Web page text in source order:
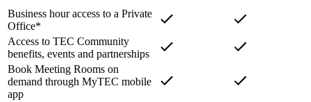
Business hour access to a Private
Office*
Access to TEC Community
benefits, events and partnerships
Book Meeting Rooms on
demand through MyTEC mobile
app